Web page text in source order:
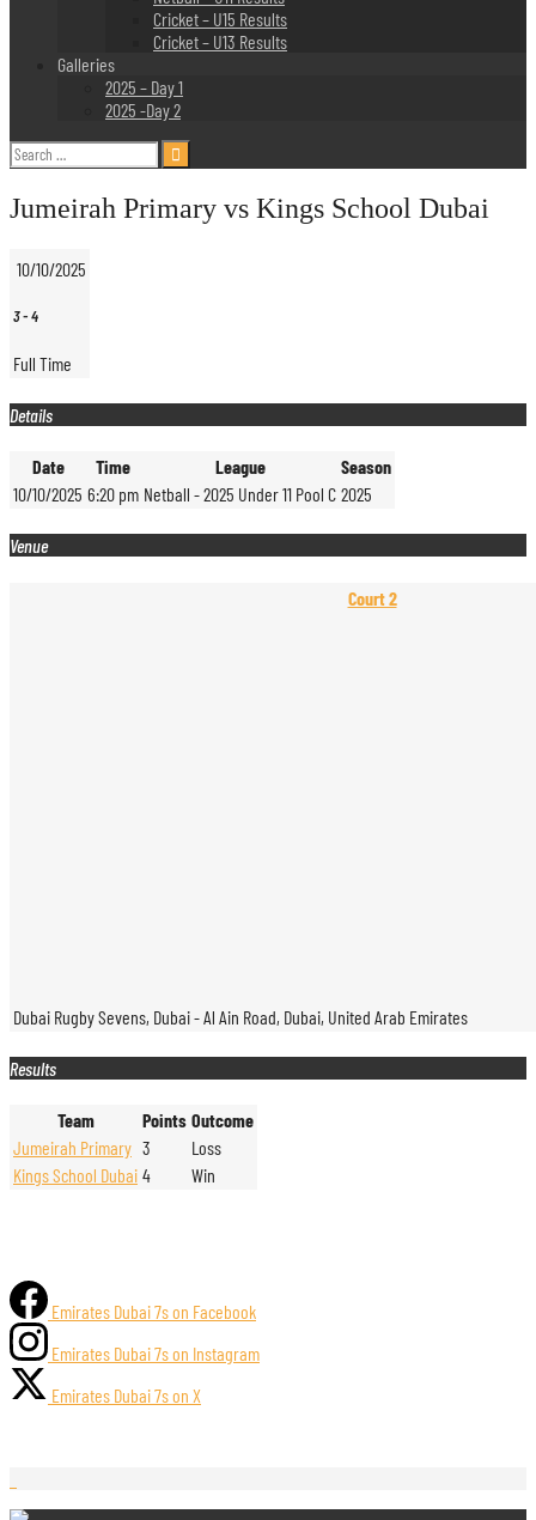
Cricket – U15 Results
Cricket – U13 Results
Galleries
2025 – Day 1
2025 -Day 2
Search
for:
Jumeirah Primary vs Kings School Dubai
10/10/2025
3-4
Full Time
Details
Date Time League
Season
10/10/2025 6:20 pm Netball - 2025 Under 11 Pool C 2025
Venue
Court 2
Dubai Rugby Sevens, Dubai - Al Ain Road, Dubai, United Arab Emirates
Results
Team Points Outcome
Jumeirah Primary 3
Loss
Kings School Dubai 4 Win
Emirates Dubai 7s on Facebook
Emirates Dubai 7s on Instagram
Emirates Dubai 7s on X